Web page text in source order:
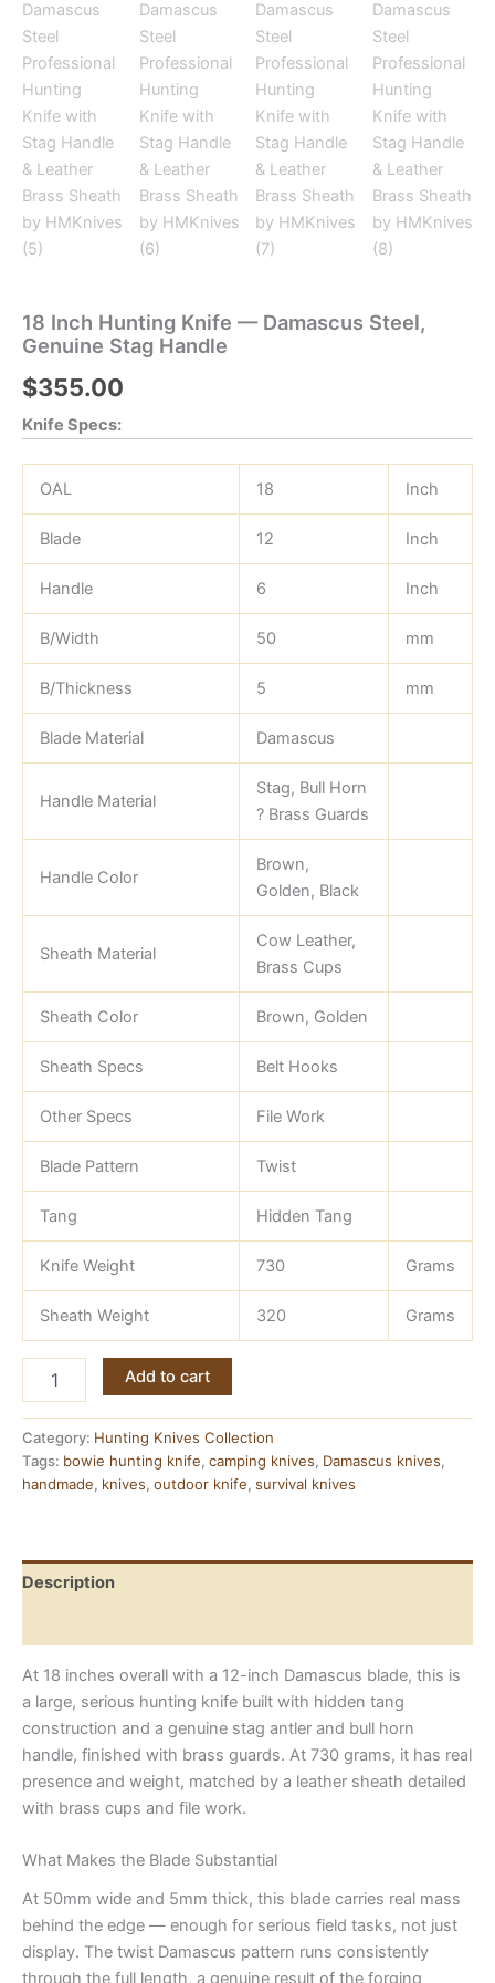
18 Inch Hunting Knife — Damascus Steel,
Genuine Stag Handle
$355.00
Knife Specs:
OAL 18 Inch
Blade 12 Inch
Handle 6 Inch
B/Width 50 mm
B/Thickness 5 mm
Blade Material Damascus
Handle Material
Stag, Bull Horn
? Brass Guards
Handle Color
Brown,
Golden, Black
Sheath Material
Cow Leather,
Brass Cups
Sheath Color Brown, Golden
Sheath Specs Belt Hooks
Other Specs File Work
Blade Pattern Twist
Tang Hidden Tang
Knife Weight 730 Grams
Sheath Weight 320 Grams
Knife
—
Damascus
Handle
quantity
Add to cart
Category: Hunting Knives Collection
Tags: bowie hunting knife, camping knives, Damascus knives,
handmade, knives, outdoor knife, survival knives
Description
At 18 inches overall with a 12-inch Damascus blade, this is
a large, serious hunting knife built with hidden tang
construction and a genuine stag antler and bull horn
handle, finished with brass guards. At 730 grams, it has real
presence and weight, matched by a leather sheath detailed
with brass cups and file work.
What Makes the Blade Substantial
At 50mm wide and 5mm thick, this blade carries real mass
behind the edge — enough for serious field tasks, not just
display. The twist Damascus pattern runs consistently
through the full length, a genuine result of the forging